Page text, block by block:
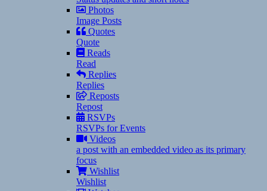
Photos
Image Posts
Quotes
Quote
Reads
Read
Replies
Replies
Reposts
Repost
RSVPs
RSVPs for Events
Videos
a post with an embedded video as its primary
focus
Wishlist
Wishlist